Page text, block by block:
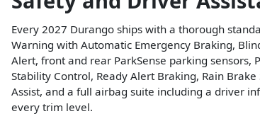
Every 2027 Durango ships with a thorough
Warning with Automatic Emergency Braking,
Alert, front and rear ParkSense parking sensors,
Stability Control, Ready Alert Braking, Rain
Assist, and a full airbag suite including a driver
every trim level.